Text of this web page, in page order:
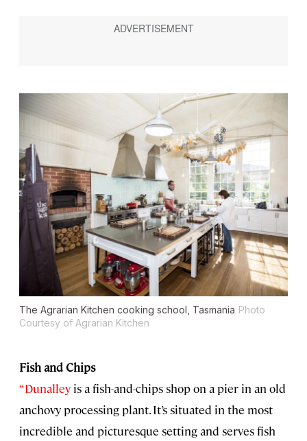
The Agrarian Kitchen cooking school, Tasmania Photo
Courtesy of Agrarian Kitchen
Fish and Chips
“Dunalley is a fish-and-chips shop on a pier in an old
anchovy processing plant. It’s situated in the most
incredible and picturesque setting and serves fish